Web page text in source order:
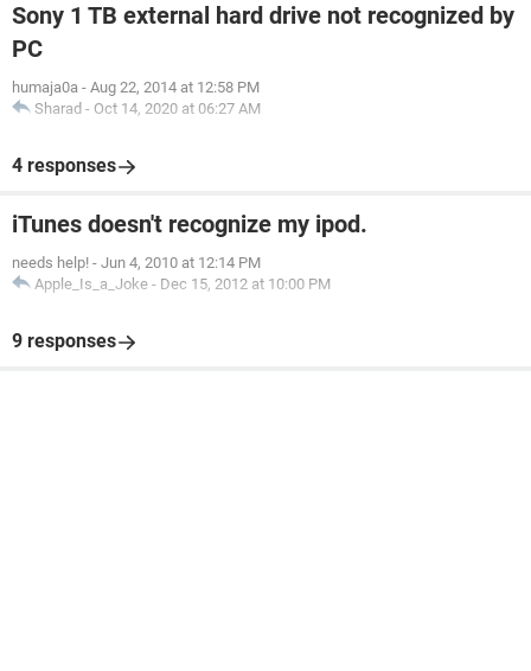
Sony 1 TB external hard drive not recognized by
PC
humaja0a - Aug 22, 2014 at 12:58 PM
Sharad - Oct 14, 2020 at 06:27 AM
4 responses
iTunes doesn't recognize my ipod.
needs help! - Jun 4, 2010 at 12:14 PM
Apple_Is_a_Joke - Dec 15, 2012 at 10:00 PM
9 responses